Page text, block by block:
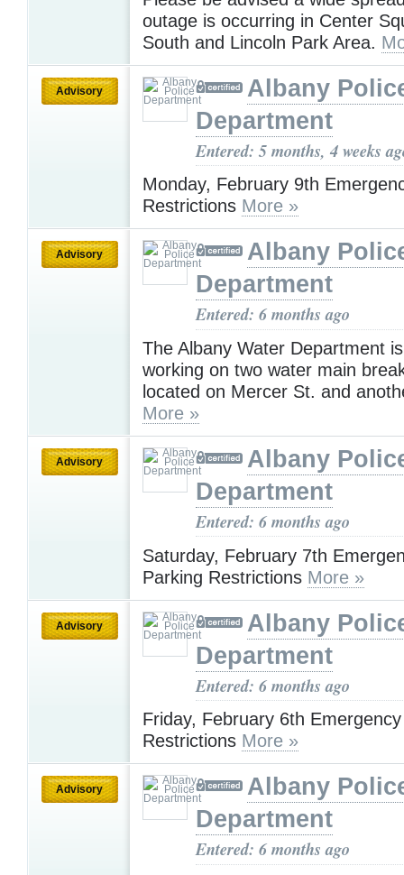
outage is occurring in Center
South and Lincoln Park Area.
Advisory
Albany
Department
Entered: 5 months, 4 weeks
Monday, February 9th
Restrictions More »
Advisory
Albany
Department
Entered: 6 months ago
The Albany Water Department
working on two water main
located on Mercer St. and
More »
Advisory
Albany
Department
Entered: 6 months ago
Saturday, February 7th
Parking Restrictions More »
Advisory
Albany
Department
Entered: 6 months ago
Friday, February 6th
Restrictions More »
Advisory
Albany
Department
Entered: 6 months ago